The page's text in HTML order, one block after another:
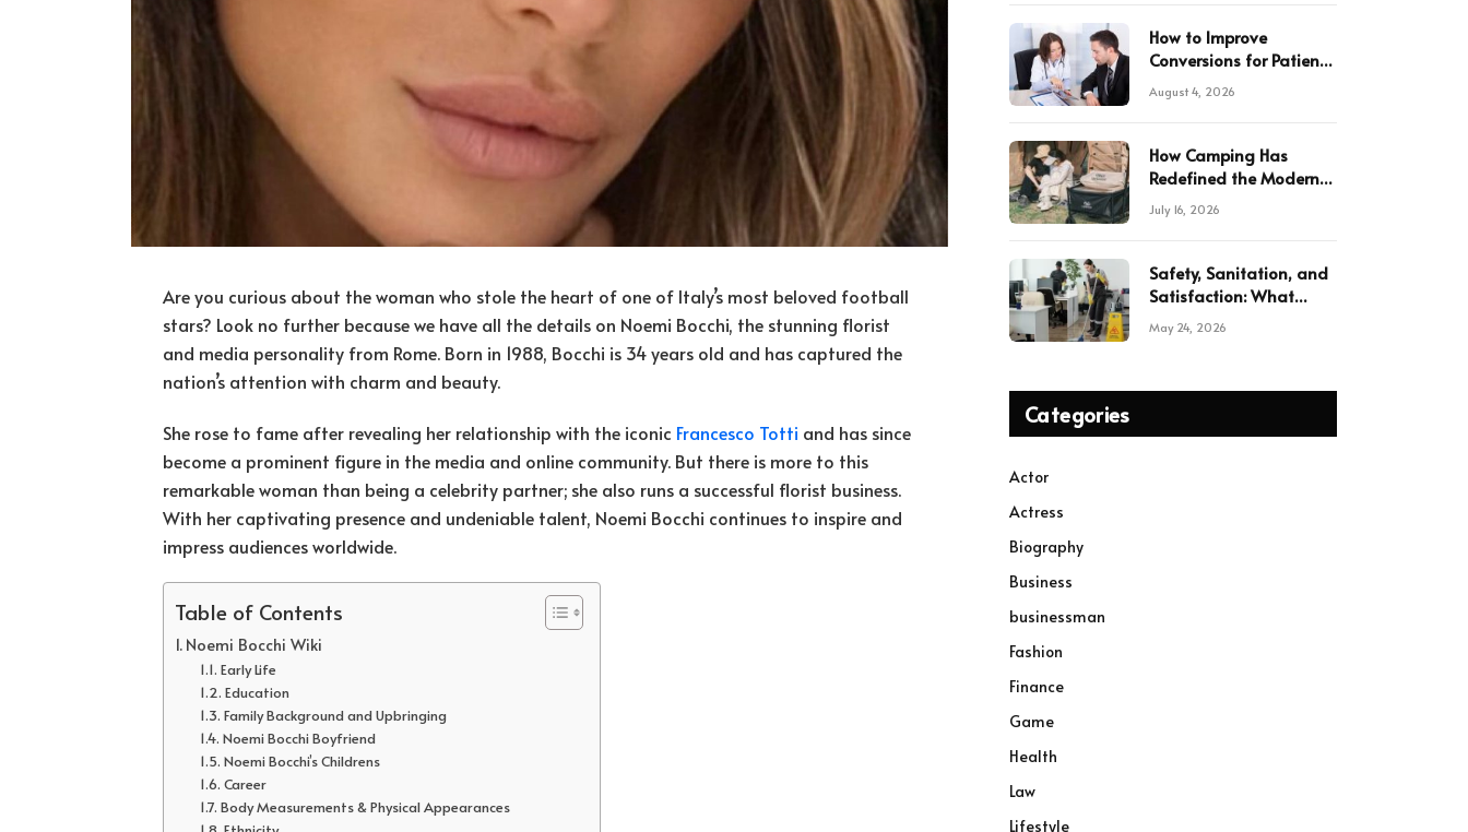
Are you curious about the woman who stole the heart of one of Italy’s most beloved football
stars? Look no further because we have all the details on Noemi Bocchi, the stunning florist
and media personality from Rome. Born in 1988, Bocchi is 34 years old and has captured the
nation’s attention with charm and beauty.
She rose to fame after revealing her relationship with the iconic Francesco Totti and has since
become a prominent figure in the media and online community. But there is more to this
remarkable woman than being a celebrity partner; she also runs a successful florist business.
With her captivating presence and undeniable talent, Noemi Bocchi continues to inspire and
impress audiences worldwide.
Table of Contents
Noemi Bocchi Wiki
Early Life
Education
Family Background and Upbringing
Noemi Bocchi Boyfriend
Noemi Bocchi’s Childrens
Career
Body Measurements & Physical Appearances
How to Improve
Conversions for Patient
Referrals in Your Practice
August 4, 2026
How Camping Has
Redefined the Modern
Japanese Lifestyle
July 16, 2026
Safety, Sanitation, and
Satisfaction: What
Modern Commercial
Cleaning Services
May 24, 2026
Categories
Actor
Actress
Biography
Business
businessman
Fashion
Finance
Game
Health
Law
Lifestyle